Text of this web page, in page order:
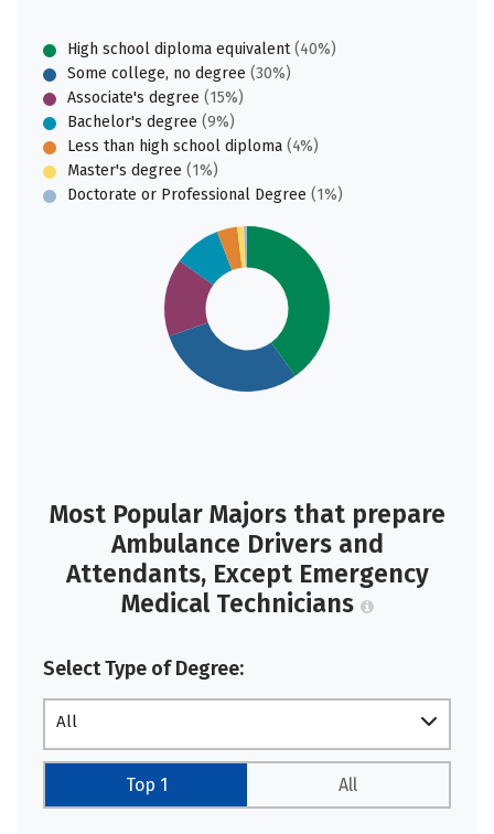
High school diploma equivalent(40%)
Some college, no degree (30%)
Associate's degree (15%)
Bachelor's degree (9%)
Less than high school diploma (4%)
Master's degree (1%)
Doctorate or Professional Degree (1%)
Most Popular Majors that prepare
Ambulance Drivers and
Attendants, Except Emergency
Medical Technicians
Select Type of Degree:
All
Top 1 All